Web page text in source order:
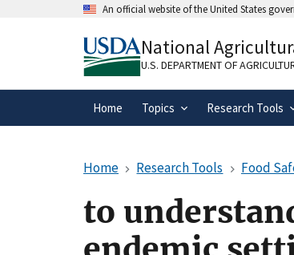
An official website of the United States
A.govwebsite belongs to an
organization in the United
National
U.S. DEPARTMENT OF
Home Topics Research Tools
Home Research Tools Food
to